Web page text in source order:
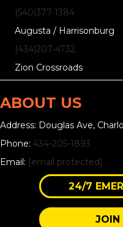
(540)377-1384
Augusta / Harrisonburg
(434)207-4732
Zion Crossroads
ABOUT US
Address: Douglas Ave,
Phone: 434-205-1893
Email: [email protected]
24/7
JOIN